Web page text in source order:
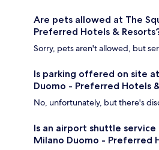
Are pets allowed at The
Preferred Hotels &
Sorry, pets aren't allowed, but
Is parking offered on site
Duomo - Preferred Hotels
No, unfortunately, but there's
Is an airport shuttle
Milano Duomo - Preferred